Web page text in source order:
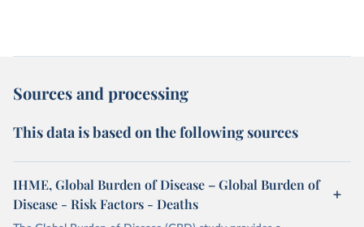
Sources and processing
This data is based on the following sources
IHME, Global Burden of Disease – Global Burden of
Disease - Risk Factors - Deaths